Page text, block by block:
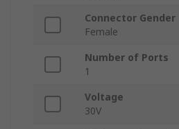
Connector Gender
Female
Number of Ports
1
Voltage
30V